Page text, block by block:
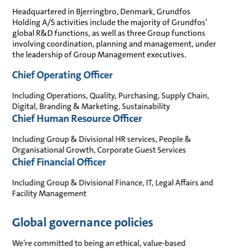
Headquartered in Bjerringbro, Denmark, Grundfos
Holding A/S activities include the majority of Grundfos’
global R&D functions, as well as three Group functions
involving coordination, planning and management, under
the leadership of Group Management executives.
Chief Operating Officer
Including Operations, Quality, Purchasing, Supply Chain,
Digital, Branding & Marketing, Sustainability
Chief Human Resource Officer
Including Group & Divisional HR services, People &
Organisational Growth, Corporate Guest Services
Chief Financial Officer
Including Group & Divisional Finance, IT, Legal Affairs and
Facility Management
Global governance policies
We’re committed to being an ethical, value-based